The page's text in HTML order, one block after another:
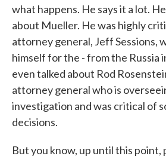
what happens. He says it a lot.
about Mueller. He was highly
attorney general, Jeff Sessions,
himself for the - from the Russia
even talked about Rod
attorney general who is
investigation and was critical of
decisions.
But you know, up until this point,